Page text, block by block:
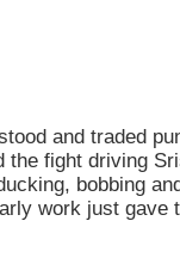
and traded
the fight driving
bobbing
work just gave